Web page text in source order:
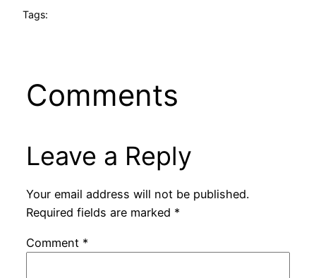
Tags:
Comments
Leave a Reply
Your email address will not be published.
Required fields are marked *
Comment *